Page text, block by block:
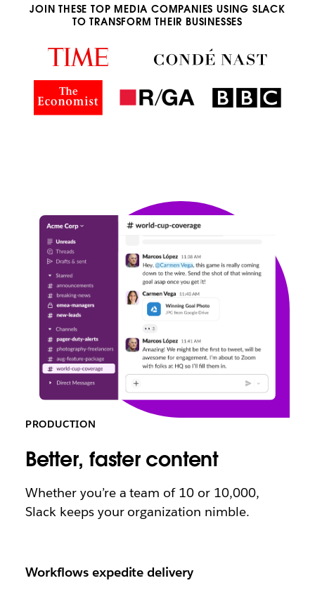
JOIN THESE TOP MEDIA COMPANIES USING SLACK
TO TRANSFORM THEIR BUSINESSES
PRODUCTION
Better, faster content
Whether you’re a team of 10 or 10,000,
Slack keeps your organization nimble.
Workflows expedite delivery